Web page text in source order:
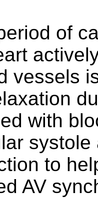
of
vessels
with
to
AV